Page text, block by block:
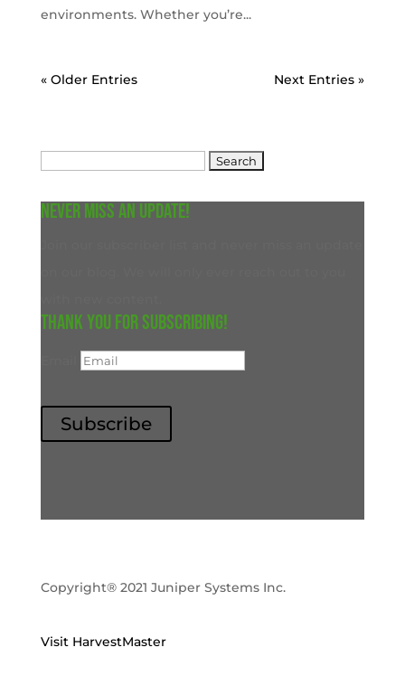
environments. Whether you’re...
« Older Entries Next Entries »
Never miss an update!
Thank you for subscribing!
Subscribe
Copyright® 2021 Juniper Systems Inc.
Visit HarvestMaster